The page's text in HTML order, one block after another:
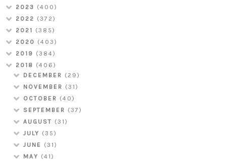
2023 (400)
2022 (372)
2021 (385)
2020 (403)
2019 (384)
2018 (406)
DECEMBER (29)
NOVEMBER (31)
OCTOBER (40)
SEPTEMBER (37)
AUGUST (31)
JULY (35)
JUNE (31)
MAY (41)